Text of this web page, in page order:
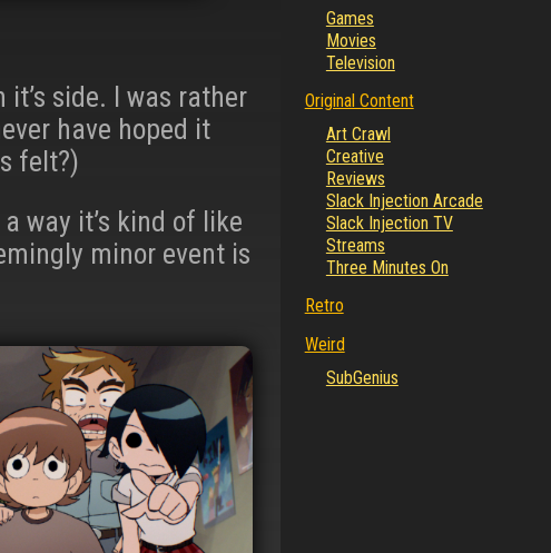
it’s side. I was rather
have hoped it
felt?)
way it’s kind of like
minor event is
Games
Movies
Television
Original Content
Art Crawl
Creative
Reviews
Slack Injection Arcade
Slack Injection TV
Streams
Three Minutes On
Retro
Weird
SubGenius